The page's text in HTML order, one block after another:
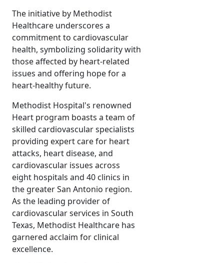
The initiative by Methodist
Healthcare underscores a
commitment to cardiovascular
health, symbolizing solidarity with
those affected by heart-related
issues and offering hope for a
heart-healthy future.
Methodist Hospital's renowned
Heart program boasts a team of
skilled cardiovascular specialists
providing expert care for heart
attacks, heart disease, and
cardiovascular issues across
eight hospitals and 40 clinics in
the greater San Antonio region.
As the leading provider of
cardiovascular services in South
Texas, Methodist Healthcare has
garnered acclaim for clinical
excellence.